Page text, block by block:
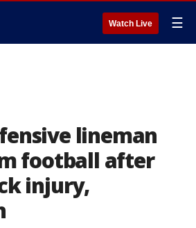
Watch Live ☰
lineman
football after
injury,